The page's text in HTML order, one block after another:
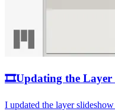
🎞️Updating the
I updated the layer